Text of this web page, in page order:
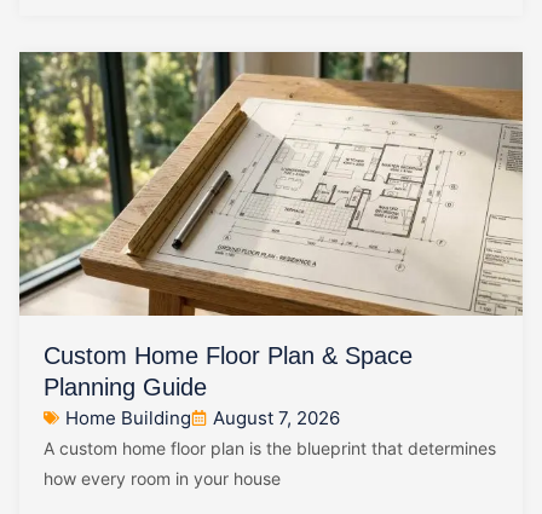
Custom Home Floor Plan & Space
Planning Guide
Home Building August 7, 2026
A custom home floor plan is the blueprint that determines
how every room in your house